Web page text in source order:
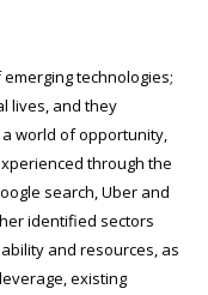
technologies;
lives, and they
world of opportunity,
through the
search, Uber and
identified sectors
and resources, as
existing